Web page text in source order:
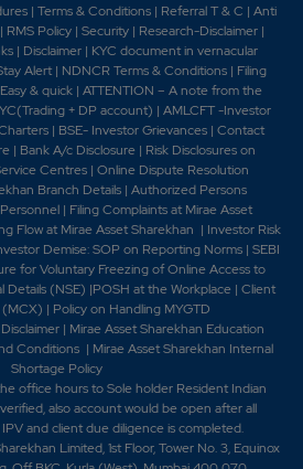
| Terms & Conditions | Referral T & C | Anti
| RMS Policy | Security | Research-Disclaimer |
| Disclaimer | KYC document in vernacular
Alert | NDNCR Terms & Conditions | Filing
& quick| ATTENTION – A note from the
+ DP account) | AMLCFT -Investor
| BSE- Investor Grievances | Contact
| Bank A/c Disclosure| Risk Disclosures on
Centres | Online Dispute Resolution
Branch Details| Authorized Persons
| Filing Complaints at Mirae Asset
Flow at Mirae Asset Sharekhan | Investor Risk
Demise: SOP on Reporting Norms| SEBI
for Voluntary Freezing of Online Access to
Details (NSE) |POSH at the Workplace | Client
(MCX) | Policy on Handling MYGTD
| Mirae Asset Sharekhan Education
Conditions | Mirae Asset Sharekhan Internal
Shortage Policy
office hours to Sole holder Resident Indian
also account would be open after all
and client due diligence is completed.
Limited, 1st Floor, Tower No. 3, Equinox